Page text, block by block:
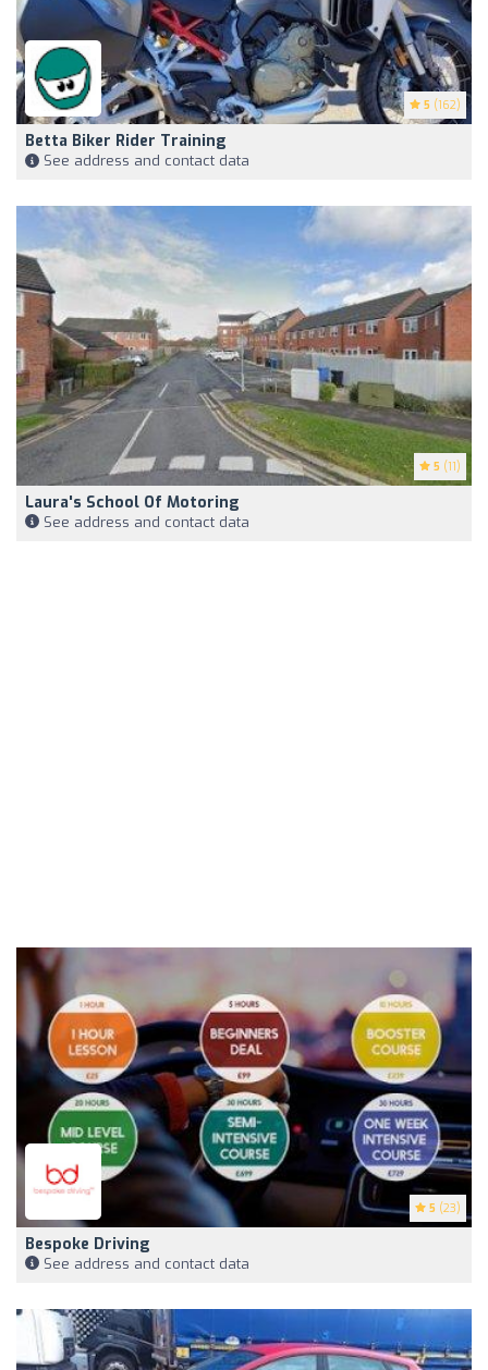
5 (162)
Betta Biker Rider Training
See address and contact data
5 (11)
Laura's School Of Motoring
See address and contact data
5 (23)
Bespoke Driving
See address and contact data